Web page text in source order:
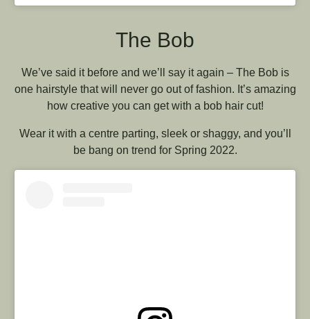
The Bob
We’ve said it before and we’ll say it again – The Bob is
one hairstyle that will never go out of fashion. It’s amazing
how creative you can get with a bob hair cut!
Wear it with a centre parting, sleek or shaggy, and you’ll
be bang on trend for Spring 2022.